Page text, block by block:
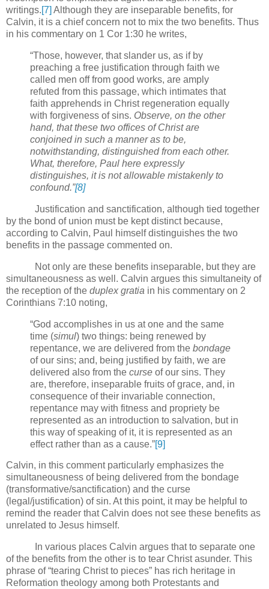
writings.[7] Although they are inseparable benefits, for
Calvin, it is a chief concern not to mix the two benefits. Thus
in his commentary on 1 Cor 1:30 he writes,
“Those, however, that slander us, as if by
preaching a free justification through faith we
called men off from good works, are amply
refuted from this passage, which intimates that
faith apprehends in Christ regeneration equally
with forgiveness of sins. Observe, on the other
hand, that these two offices of Christ are
conjoined in such a manner as to be,
notwithstanding, distinguished from each other.
What, therefore, Paul here expressly
distinguishes, it is not allowable mistakenly to
confound.”[8]
Justification and sanctification, although tied together
by the bond of union must be kept distinct because,
according to Calvin, Paul himself distinguishes the two
benefits in the passage commented on.
Not only are these benefits inseparable, but they are
simultaneousness as well. Calvin argues this simultaneity of
the reception of the duplex gratia in his commentary on 2
Corinthians 7:10 noting,
“God accomplishes in us at one and the same
time (simul) two things: being renewed by
repentance, we are delivered from the bondage
of our sins; and, being justified by faith, we are
delivered also from the curse of our sins. They
are, therefore, inseparable fruits of grace, and, in
consequence of their invariable connection,
repentance may with fitness and propriety be
represented as an introduction to salvation, but in
this way of speaking of it, it is represented as an
effect rather than as a cause.”[9]
Calvin, in this comment particularly emphasizes the
simultaneousness of being delivered from the bondage
(transformative/sanctification) and the curse
(legal/justification) of sin. At this point, it may be helpful to
remind the reader that Calvin does not see these benefits as
unrelated to Jesus himself.
In various places Calvin argues that to separate one
of the benefits from the other is to tear Christ asunder. This
phrase of “tearing Christ to pieces” has rich heritage in
Reformation theology among both Protestants and